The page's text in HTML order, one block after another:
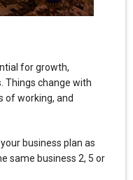
for growth,
Things change with
of working, and
business plan as
same business 2, 5 or